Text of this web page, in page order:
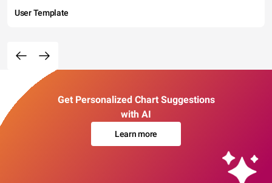
User Template
Get Personalized Chart Suggestions
with AI
Learn more